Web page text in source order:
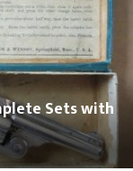
Sets with